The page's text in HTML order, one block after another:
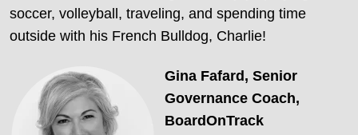
soccer, volleyball, traveling, and spending time
outside with his French Bulldog, Charlie!
Gina Fafard,Senior
Governance Coach,
BoardOnTrack